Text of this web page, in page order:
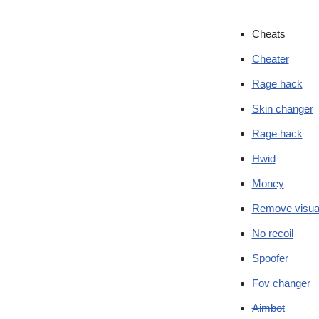
Cheats
Cheater
Rage hack
Skin changer
Rage hack
Hwid
Money
Remove
No recoil
Spoofer
Fov changer
Aimbot